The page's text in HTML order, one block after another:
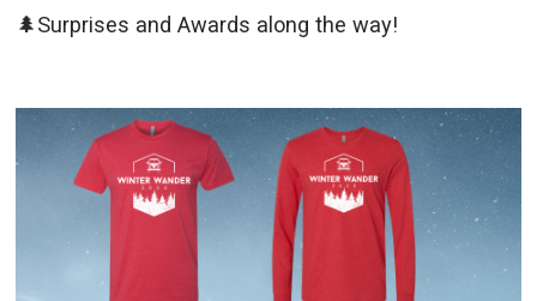
🌲Surprises and Awards along the way!